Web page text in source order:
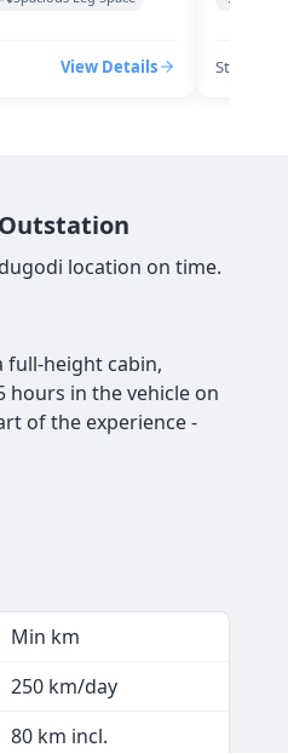
View Details Starting
location on time.
full-height cabin,
hours in the vehicle on
of the experience -
Min km
250 km/day
80 km incl.